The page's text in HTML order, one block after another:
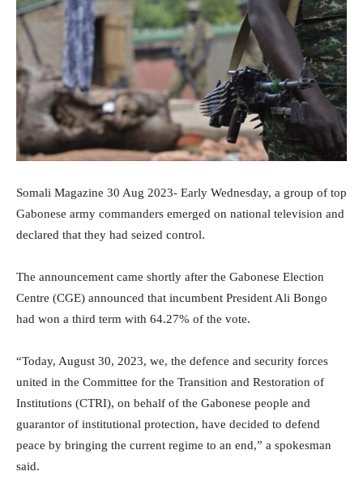
Somali Magazine 30 Aug 2023- Early Wednesday, a group of top
Gabonese army commanders emerged on national television and
declared that they had seized control.
The announcement came shortly after the Gabonese Election
Centre (CGE) announced that incumbent President Ali Bongo
had won a third term with 64.27% of the vote.
“Today, August 30, 2023, we, the defence and security forces
united in the Committee for the Transition and Restoration of
Institutions (CTRI), on behalf of the Gabonese people and
guarantor of institutional protection, have decided to defend
peace by bringing the current regime to an end,” a spokesman
said.